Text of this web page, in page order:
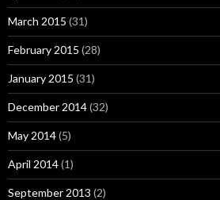
March 2015 (31)
February 2015 (28)
January 2015 (31)
December 2014(32)
May 2014(5)
April 2014(1)
September 2013 (2)